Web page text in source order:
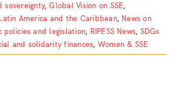
sovereignty,Global Vision on SSE,
Latin America and the Caribbean, News on
policies and legislation, RIPESS News, SDGs
and solidarity finances, Women & SSE